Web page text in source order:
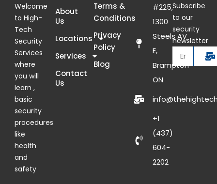
Welcome
to High-
Tech
Security
Services
where
you will
learn ,
basic
security
procedures
like
health
and
safety
About
Us
Locations
Services
Contact
Us
Terms &
Conditions
Privacy
Policy
Blog
#225,
1300
Steels AV
E,
Brampton
ON
+1
(437)
604-
2202
Subscribe
to our
security
newsletter